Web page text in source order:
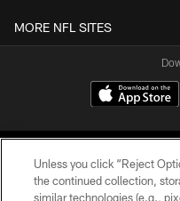
MORE NFL SITES
Unless you click “Reject
the continued collection,
similar technologies (e.g.,